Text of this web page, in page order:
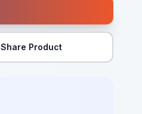
Share Product